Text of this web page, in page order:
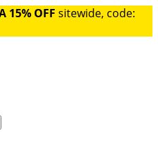
15% OFF sitewide, code: